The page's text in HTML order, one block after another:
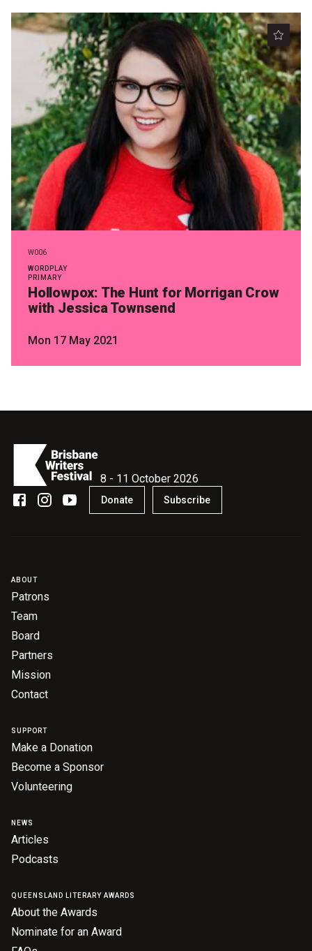
W006
WORDPLAY
PRIMARY
Hollowpox: The Hunt for Morrigan Crow
with Jessica Townsend
Mon 17 May 2021
8 - 11 October 2026
Donate Subscribe
ABOUT
Patrons
Team
Board
Partners
Mission
Contact
SUPPORT
Make a Donation
Become a Sponsor
Volunteering
NEWS
Articles
Podcasts
QUEENSLAND LITERARY AWARDS
About the Awards
Nominate for an Award